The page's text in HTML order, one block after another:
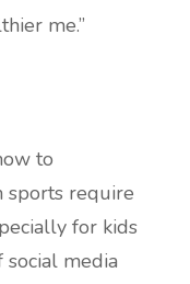
me.”
to
sports require
for kids
media